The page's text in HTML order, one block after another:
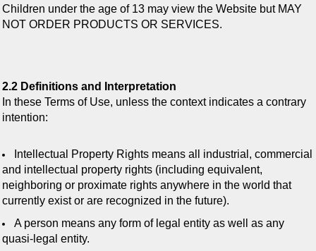
Children under the age of 13 may view the Website but MAY
NOT ORDER PRODUCTS OR SERVICES.
2.2 Definitions and Interpretation
In these Terms of Use, unless the context indicates a contrary
intention:
Intellectual Property Rights means all industrial, commercial
and intellectual property rights (including equivalent,
neighboring or proximate rights anywhere in the world that
currently exist or are recognized in the future).
A person means any form of legal entity as well as any
quasi-legal entity.